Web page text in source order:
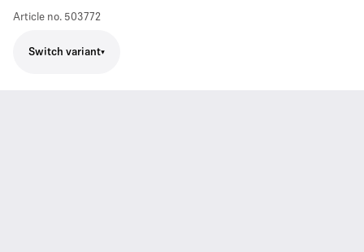
Article no. 503772
Switch variant